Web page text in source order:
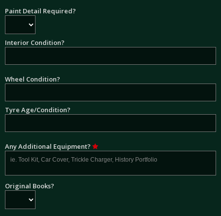
Paint Detail Required?
Interior Condition?
Wheel Condition?
Tyre Age/Condition?
Any Additional Equipment?
Original Books?